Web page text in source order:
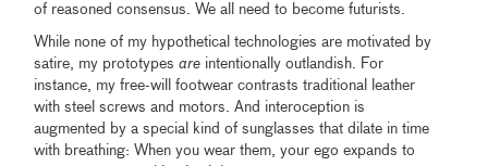
of reasoned consensus. We all need to become futurists.
While none of my hypothetical technologies are motivated by
satire, my prototypesare intentionally outlandish. For
instance, my free-will footwear contrasts traditional leather
with steel screws and motors. And interoception is
augmented by a special kind of sunglasses that dilate in time
with breathing: When you wear them, your ego expands to